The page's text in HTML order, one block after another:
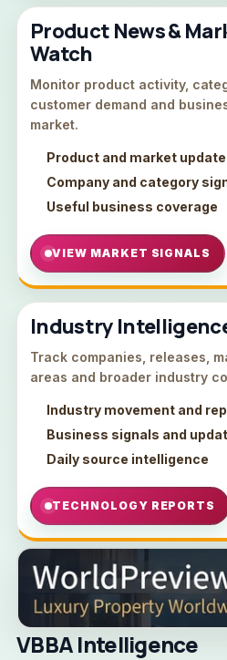
Product News &
Watch
Monitor product activity,
customer demand and
market.
Product and market
Company and category
Useful business coverage
VIEW MARKET SIGNALS
Industry
Track companies, releases,
areas and broader industry
Industry movement and
Business signals and
Daily source intelligence
TECHNOLOGY REPORTS
VBBA Intelligence